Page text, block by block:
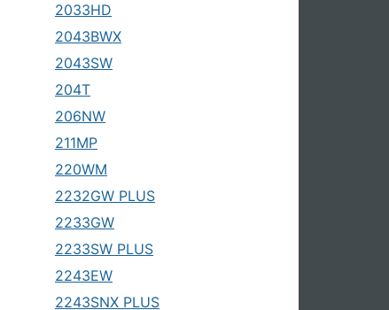
2033HD
2043BWX
2043SW
204T
206NW
211MP
220WM
2232GW PLUS
2233GW
2233SW PLUS
2243EW
2243SNX PLUS